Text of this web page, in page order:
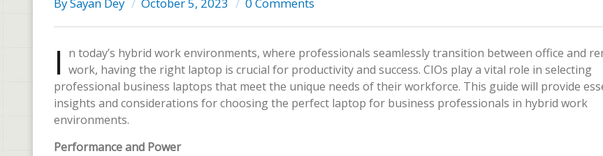
BySayan Dey October 5, 2023 0 Comments
I n today’s hybrid work environments, where professionals seamlessly transition between office and
work, having the right laptop is crucial for productivity and success. CIOs play a vital role in selecting
professional business laptops that meet the unique needs of their workforce. This guide will provide
insights and considerations for choosing the perfect laptop for business professionals in hybrid work
environments.
Performance and Power